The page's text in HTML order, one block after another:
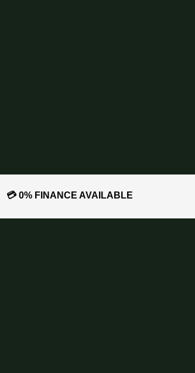
💳 0% FINANCE AVAILABLE